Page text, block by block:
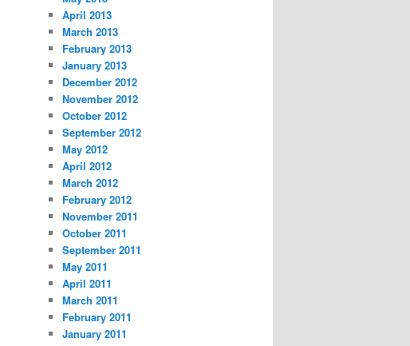
April 2013
March 2013
February 2013
January 2013
December 2012
November 2012
October 2012
September 2012
May 2012
April 2012
March 2012
February 2012
November 2011
October 2011
September 2011
May 2011
April 2011
March 2011
February 2011
January 2011